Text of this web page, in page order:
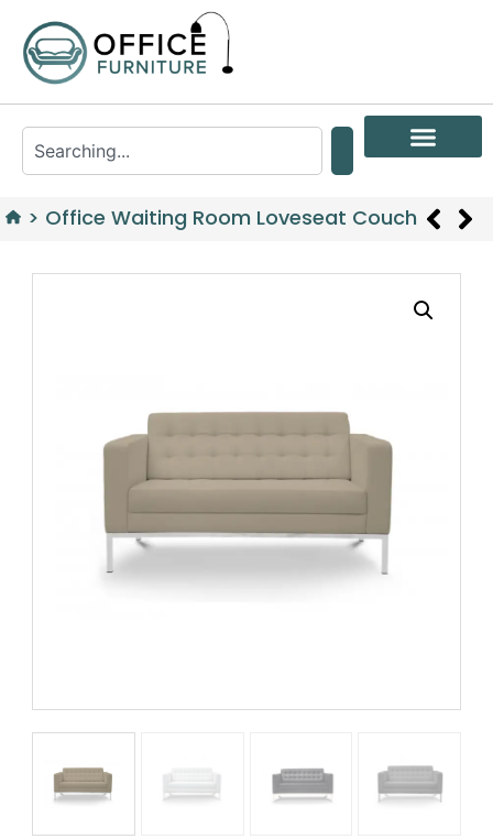
> Office Waiting Room Loveseat Couch